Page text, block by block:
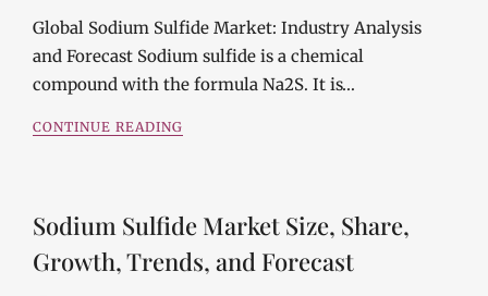
Global Sodium Sulfide Market: Industry Analysis
and Forecast Sodium sulfide is a chemical
compound with the formula Na2S. It is…
CONTINUE READING
Sodium Sulfide Market Size, Share,
Growth, Trends, and Forecast